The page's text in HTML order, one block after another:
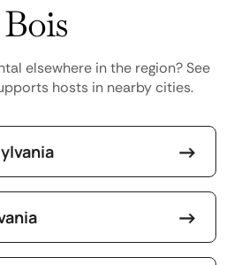
Bois
elsewhere in the region? See
hosts in nearby cities.